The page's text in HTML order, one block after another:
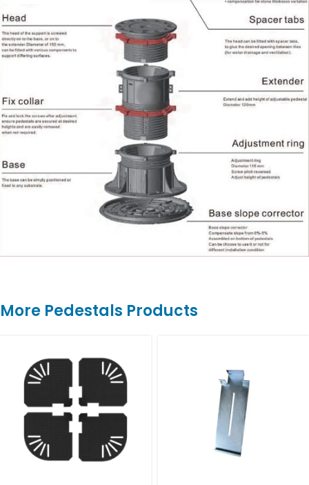
More Pedestals Products